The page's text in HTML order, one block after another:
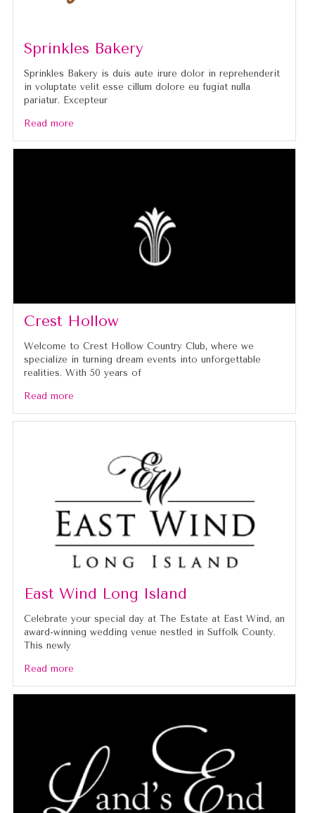
Sprinkles Bakery
Sprinkles Bakery is duis aute irure dolor in reprehenderit
in voluptate velit esse cillum dolore eu fugiat nulla
pariatur. Excepteur
Read more
Crest Hollow
Welcome to Crest Hollow Country Club, where we
specialize in turning dream events into unforgettable
realities. With 50 years of
Read more
East Wind Long Island
Celebrate your special day at The Estate at East Wind, an
award-winning wedding venue nestled in Suffolk County.
This newly
Read more